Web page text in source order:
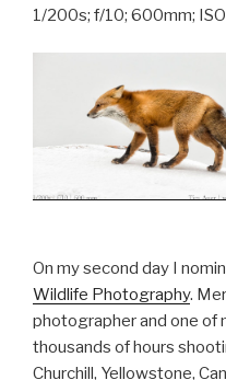
1/200s; f/10; 600mm;
On my second day I
Wildlife Photography.
photographer and one of
thousands of hours
Churchill, Yellowstone,